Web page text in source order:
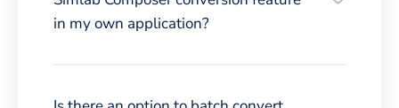
in my own application?